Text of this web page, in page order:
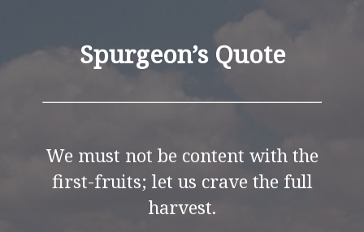
Spurgeon’s Quote
We must not be content with the
first-fruits; let us crave the full
harvest.